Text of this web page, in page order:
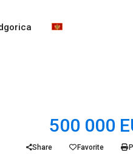
500 000
Share Favorite